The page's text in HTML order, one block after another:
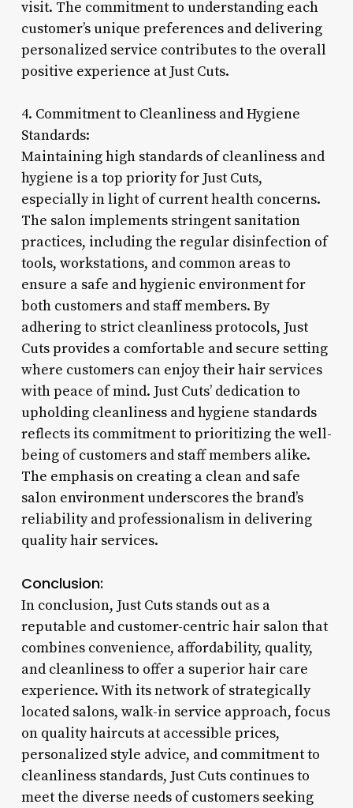
visit. The commitment to understanding each
customer’s unique preferences and delivering
personalized service contributes to the overall
positive experience at Just Cuts.
4. Commitment to Cleanliness and Hygiene
Standards:
Maintaining high standards of cleanliness and
hygiene is a top priority for Just Cuts,
especially in light of current health concerns.
The salon implements stringent sanitation
practices, including the regular disinfection of
tools, workstations, and common areas to
ensure a safe and hygienic environment for
both customers and staff members. By
adhering to strict cleanliness protocols, Just
Cuts provides a comfortable and secure setting
where customers can enjoy their hair services
with peace of mind. Just Cuts’ dedication to
upholding cleanliness and hygiene standards
reflects its commitment to prioritizing the well-
being of customers and staff members alike.
The emphasis on creating a clean and safe
salon environment underscores the brand’s
reliability and professionalism in delivering
quality hair services.
Conclusion:
In conclusion, Just Cuts stands out as a
reputable and customer-centric hair salon that
combines convenience, affordability, quality,
and cleanliness to offer a superior hair care
experience. With its network of strategically
located salons, walk-in service approach, focus
on quality haircuts at accessible prices,
personalized style advice, and commitment to
cleanliness standards, Just Cuts continues to
meet the diverse needs of customers seeking